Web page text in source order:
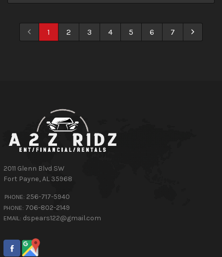
1 2 3 4 5 6 7
2011 Glenn Blvd SW
Fort Payne,AL 35968
PHONE: 256-717-5940
PHONE: 706-802-2149
EMAIL: dspears122@gmail.com